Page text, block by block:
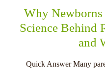
Why
Science Behind
and
Quick Answer Many